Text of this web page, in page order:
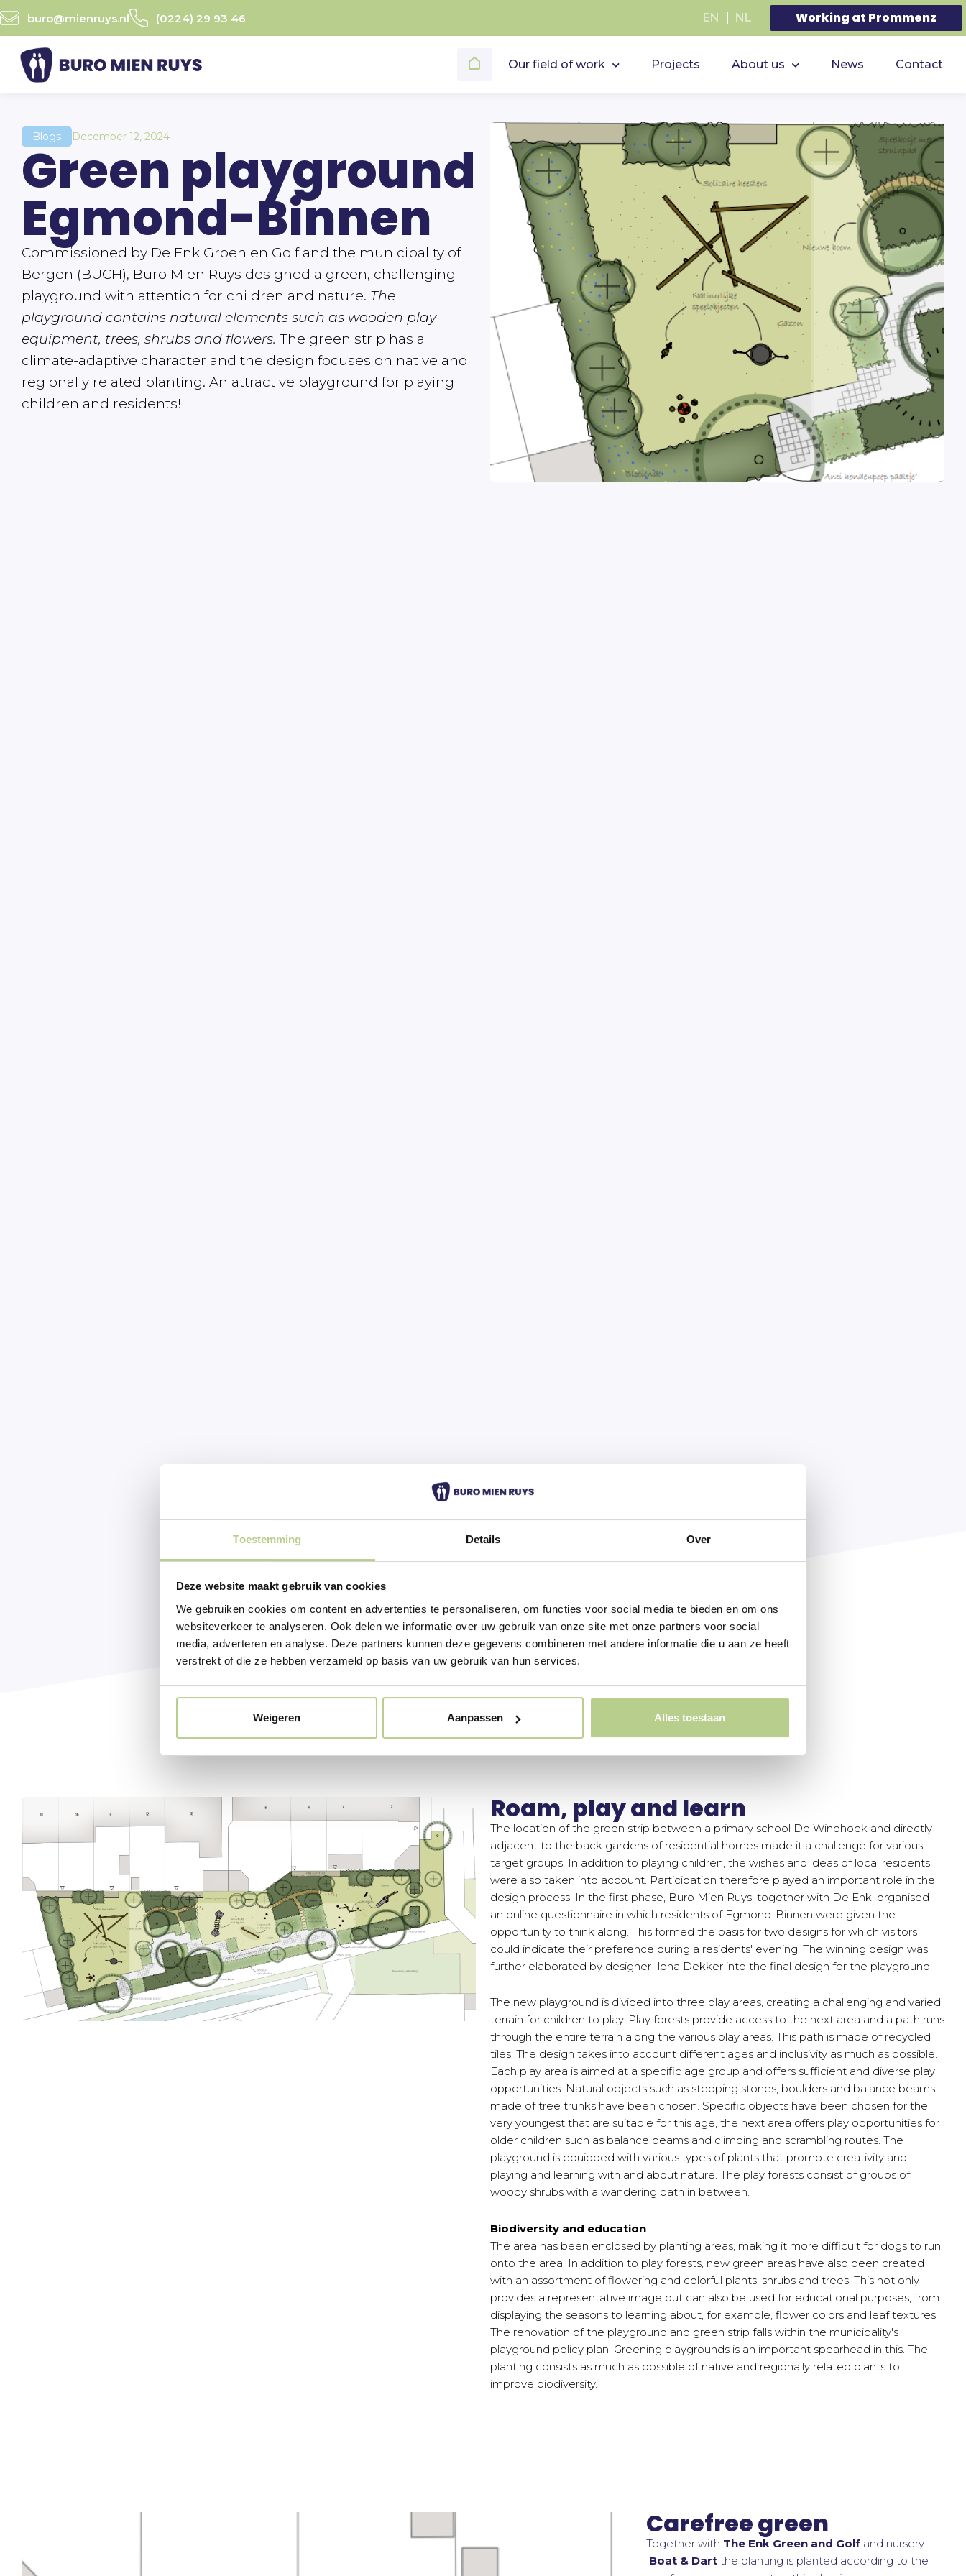
Toestemming Details Over
Deze website maakt gebruik van cookies
We gebruiken cookies om content en advertenties te personaliseren, om functies voor social media te bieden en om ons
websiteverkeer te analyseren. Ook delen we informatie over uw gebruik van onze site met onze partners voor social
media, adverteren en analyse. Deze partners kunnen deze gegevens combineren met andere informatie die u aan ze heeft
verstrekt of die ze hebben verzameld op basis van uw gebruik van hun services.
Weigeren Aanpassen Alles toestaan
Ga
naar
inhoud
buro@mienruys.nl (0224) 29 93 46 EN NL Working at Prommenz
Our field of work Projects About us News Contact
Blogs December 12, 2024
Green playground
Egmond-Binnen
Commissioned by De Enk Groen en Golf and the municipality of
Bergen (BUCH), Buro Mien Ruys designed a green, challenging
playground with attention for children and nature. The
playground contains natural elements such as wooden play
equipment, trees, shrubs and flowers. The green strip has a
climate-adaptive character and the design focuses on native and
regionally related planting. An attractive playground for playing
children and residents!
Roam, play and learn
The location of the green strip between a primary school De Windhoek and directly
adjacent to the back gardens of residential homes made it a challenge for various
target groups. In addition to playing children, the wishes and ideas of local residents
were also taken into account. Participation therefore played an important role in the
design process. In the first phase, Buro Mien Ruys, together with De Enk, organised
an online questionnaire in which residents of Egmond-Binnen were given the
opportunity to think along. This formed the basis for two designs for which visitors
could indicate their preference during a residents' evening. The winning design was
further elaborated by designer Ilona Dekker into the final design for the playground.
The new playground is divided into three play areas, creating a challenging and varied
terrain for children to play. Play forests provide access to the next area and a path runs
through the entire terrain along the various play areas. This path is made of recycled
tiles. The design takes into account different ages and inclusivity as much as possible.
Each play area is aimed at a specific age group and offers sufficient and diverse play
opportunities. Natural objects such as stepping stones, boulders and balance beams
made of tree trunks have been chosen. Specific objects have been chosen for the
very youngest that are suitable for this age, the next area offers play opportunities for
older children such as balance beams and climbing and scrambling routes. The
playground is equipped with various types of plants that promote creativity and
playing and learning with and about nature. The play forests consist of groups of
woody shrubs with a wandering path in between.
Biodiversity and education
The area has been enclosed by planting areas, making it more difficult for dogs to run
onto the area. In addition to play forests, new green areas have also been created
with an assortment of flowering and colorful plants, shrubs and trees. This not only
provides a representative image but can also be used for educational purposes, from
displaying the seasons to learning about, for example, flower colors and leaf textures.
The renovation of the playground and green strip falls within the municipality's
playground policy plan. Greening playgrounds is an important spearhead in this. The
planting consists as much as possible of native and regionally related plants to
improve biodiversity.
Carefree green
Together with The Enk Green and Golf and nursery
Boat & Dart the planting is planted according to the